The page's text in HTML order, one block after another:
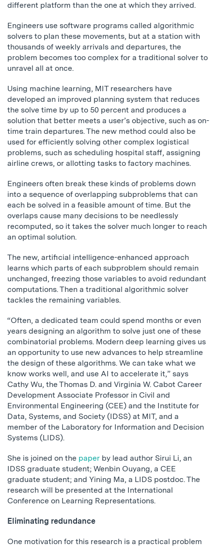
different platform than the one at which they arrived.
Engineers use software programs called algorithmic
solvers to plan these movements, but at a station with
thousands of weekly arrivals and departures, the
problem becomes too complex for a traditional solver to
unravel all at once.
Using machine learning, MIT researchers have
developed an improved planning system that reduces
the solve time by up to 50 percent and produces a
solution that better meets a user’s objective, such as on-
time train departures. The new method could also be
used for efficiently solving other complex logistical
problems, such as scheduling hospital staff, assigning
airline crews, or allotting tasks to factory machines.
Engineers often break these kinds of problems down
into a sequence of overlapping subproblems that can
each be solved in a feasible amount of time. But the
overlaps cause many decisions to be needlessly
recomputed, so it takes the solver much longer to reach
an optimal solution.
The new, artificial intelligence-enhanced approach
learns which parts of each subproblem should remain
unchanged, freezing those variables to avoid redundant
computations. Then a traditional algorithmic solver
tackles the remaining variables.
“Often, a dedicated team could spend months or even
years designing an algorithm to solve just one of these
combinatorial problems. Modern deep learning gives us
an opportunity to use new advances to help streamline
the design of these algorithms. We can take what we
know works well, and use AI to accelerate it,” says
Cathy Wu, the Thomas D. and Virginia W. Cabot Career
Development Associate Professor in Civil and
Environmental Engineering (CEE) and the Institute for
Data, Systems, and Society (IDSS) at MIT, and a
member of the Laboratory for Information and Decision
Systems (LIDS).
She is joined on the paper by lead author Sirui Li, an
IDSS graduate student; Wenbin Ouyang, a CEE
graduate student; and Yining Ma, a LIDS postdoc. The
research will be presented at the International
Conference on Learning Representations.
Eliminating redundance
One motivation for this research is a practical problem